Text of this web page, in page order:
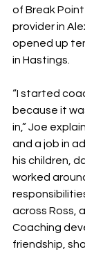
of Break
provider in
opened up
in Hastings.
“I started
because it
in,” Joe
and a job in
his children,
worked
across Ross,
Coaching
friendship,